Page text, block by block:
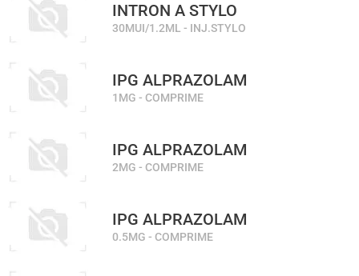
INTRON A STYLO
30MUI/1.2ML - INJ.STYLO
IPG ALPRAZOLAM
1MG - COMPRIME
IPG ALPRAZOLAM
2MG - COMPRIME
IPG ALPRAZOLAM
0.5MG - COMPRIME